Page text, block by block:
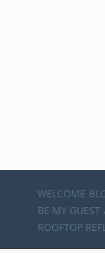
WELCOME
BE MY GUEST
ROOFTOP